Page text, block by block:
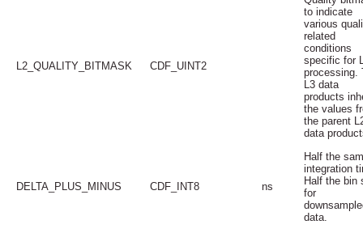
L2_QUALITY_BITMASK CDF_UINT2
to indicate
various
related
conditions
specific for
processing.
L3 data
products
the values
the parent
data
DELTA_PLUS_MINUS CDF_INT8 ns
Half the
integration
Half the bin
for
data.